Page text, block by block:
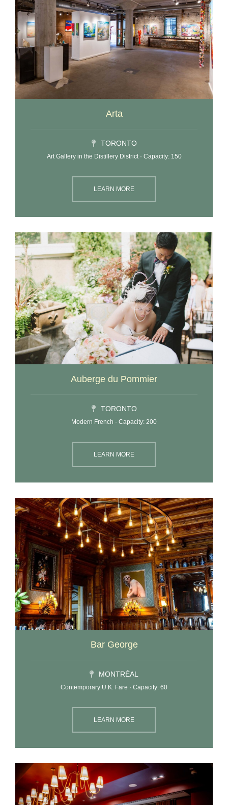
Arta
TORONTO
Art Gallery in the Distillery District · Capacity: 150
LEARN MORE
Auberge du Pommier
TORONTO
Modern French · Capacity: 200
LEARN MORE
Bar George
MONTRÉAL
Contemporary U.K. Fare · Capacity: 60
LEARN MORE